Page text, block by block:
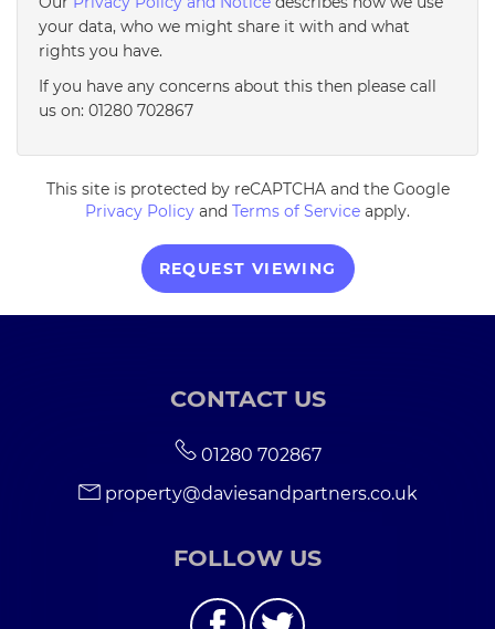
4:30in the afternoon
5:30in the evening
in the evening
in the evening
7:30in the evening
in the evening
your data, who we might share it with and what
rights you have.
If you have any concerns about this then please call
us on: 01280 702867
This site is protected by reCAPTCHA and the Google
Privacy Policy and Terms of Service apply.
REQUEST VIEWING
CONTACT US
01280 702867
property@daviesandpartners.co.uk
FOLLOW US